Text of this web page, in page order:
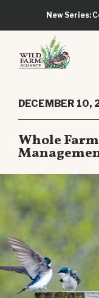
New Series:
DECEMBER 10,
Whole